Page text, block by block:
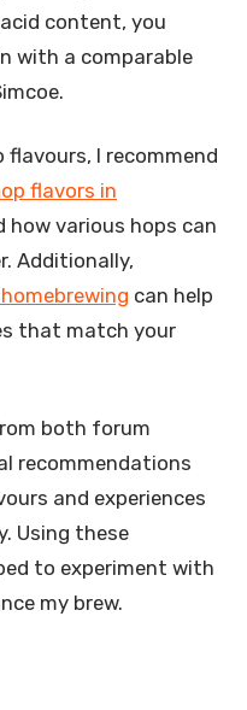
content, you
with a comparable
I recommend
flavors in
how various hops can
Additionally,
can help
that match your
both forum
recommendations
and experiences
Using these
to experiment with
my brew.